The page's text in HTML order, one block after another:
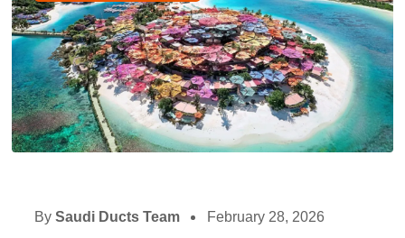
By Saudi Ducts Team February 28, 2026